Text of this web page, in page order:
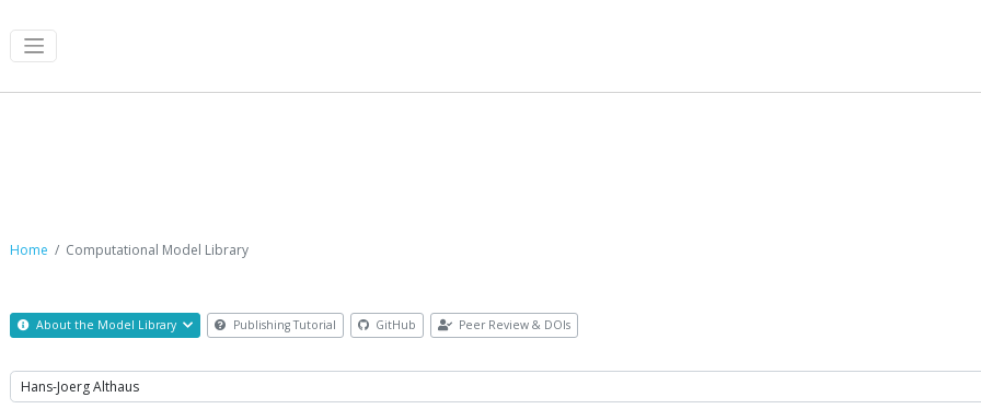
Home Computational Model Library
About the Model Library Publishing Tutorial GitHub Peer Review & DOIs
Search